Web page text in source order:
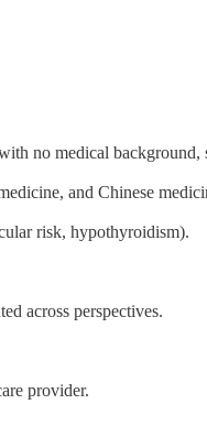
no medical background,
and Chinese
risk, hypothyroidism).
across perspectives.
provider.